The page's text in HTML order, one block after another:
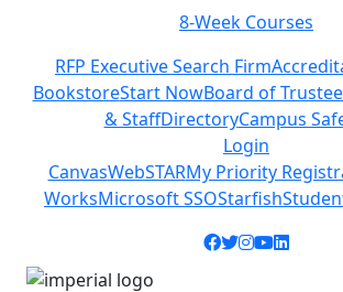
8-Week Courses
RFP Executive Search Firm
BookstoreStart NowBoard of
& StaffDirectoryCampus
Login
CanvasWebSTARMy Priority
WorksMicrosoft SSOStarfish
Facebook icon
Twitter icon
Instagram
YouTube